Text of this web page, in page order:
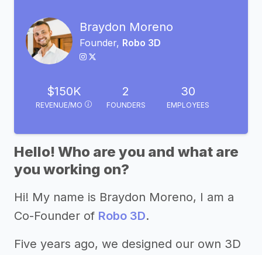
Braydon Moreno
Founder, Robo 3D
$150K
REVENUE/MO
2
FOUNDERS
30
EMPLOYEES
Hello! Who are you and what are
you working on?
Hi! My name is Braydon Moreno, I am a
Co-Founder of Robo 3D.
Five years ago, we designed our own 3D